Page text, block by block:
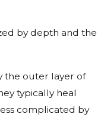
by depth and the
the outer layer of
typically heal
complicated by